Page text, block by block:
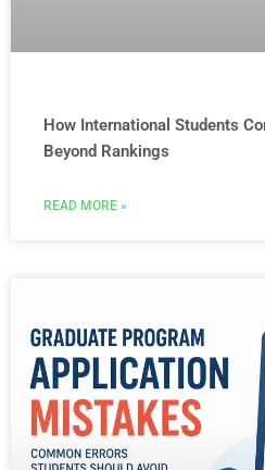
How International Students
Beyond Rankings
READ MORE »